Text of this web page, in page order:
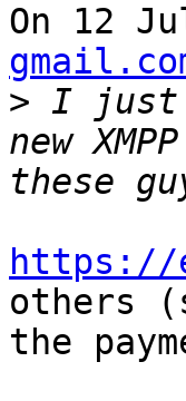
On 12
> I just
new
https://
others
the